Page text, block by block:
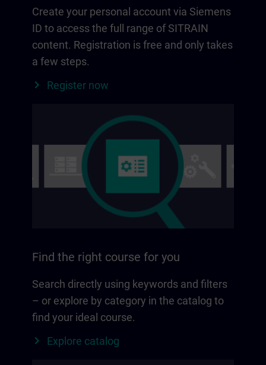
Create your personal account via Siemens
ID to access the full range of SITRAIN
content. Registration is free and only takes
a few steps.
Register now
Find the right course for you
Search directly using keywords and filters
– or explore by category in the catalog to
find your ideal course.
Explore catalog